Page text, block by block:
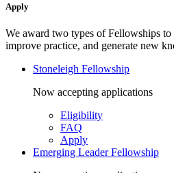
Apply
We award two types of Fellowships
improve practice, and generate new
Stoneleigh Fellowship
Now accepting applications
Eligibility
FAQ
Apply
Emerging Leader Fellowship